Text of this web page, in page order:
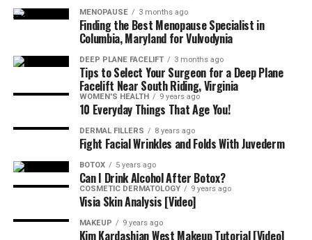
MENOPAUSE 3 months ago
Finding the Best Menopause Specialist in
Columbia, Maryland for Vulvodynia
DEEP PLANE FACELIFT 3 months ago
Tips to Select Your Surgeon for a Deep Plane
Facelift Near South Riding, Virginia
WOMEN'S HEALTH 9 years ago
10 Everyday Things That Age You!
DERMAL FILLERS 8 years ago
Fight Facial Wrinkles and Folds With Juvederm
BOTOX 5 years ago
Can I Drink Alcohol After Botox?
COSMETIC DERMATOLOGY 9 years ago
Visia Skin Analysis [Video]
MAKEUP 9 years ago
Kim Kardashian West Makeup Tutorial [Video]